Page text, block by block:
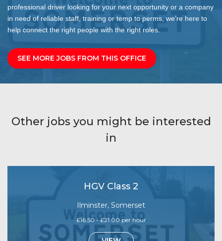
professional driver looking for your next opportunity or a company
in need of reliable staff, training or temp to perms, we’re here to
help connect the right people with the right roles.
SEE MORE JOBS FROM THIS OFFICE
Other jobs you might be interested
in
HGV Class 2
Ilminster, Somerset
£16.50 - £21.00 per hour